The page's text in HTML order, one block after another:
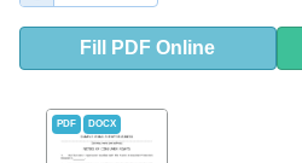
Fill PDF Online
PDF DOCX